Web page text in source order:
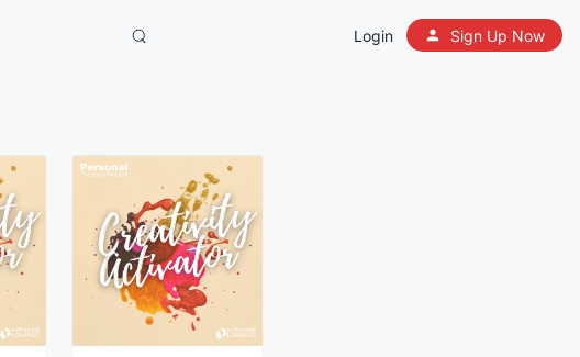
Login Sign Up Now